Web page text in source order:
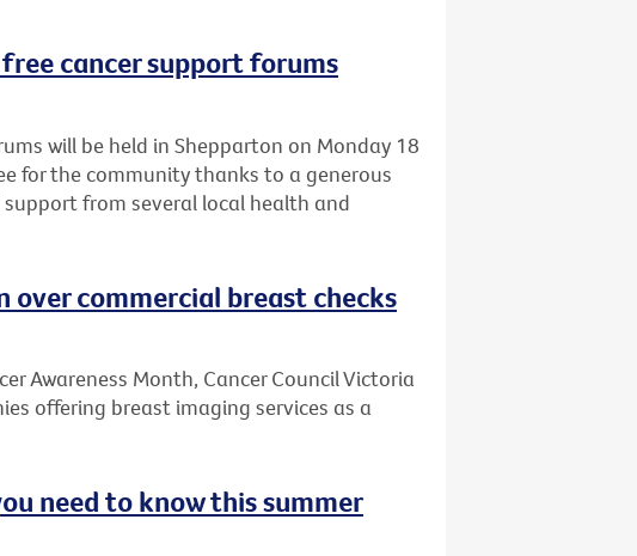
cancer support forums
will be held in Shepparton on Monday 18
for the community thanks to a generous
from several local health and
over commercial breast checks
Awareness Month, Cancer Council Victoria
offering breast imaging services as a
need to know this summer